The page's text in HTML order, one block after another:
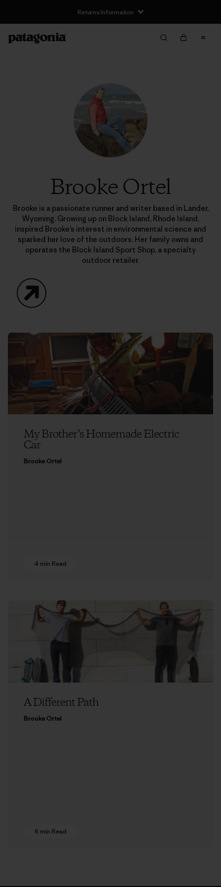
Returns Information
Brooke Ortel
Brooke is a passionate runner and writer based in Lander,
Wyoming. Growing up on Block Island, Rhode Island,
inspired Brooke’s interest in environmental science and
sparked her love of the outdoors. Her family owns and
operates the Block Island Sport Shop, a specialty
outdoor retailer.
My Brother’s Homemade Electric
Car
Brooke Ortel
4 min Read
A Different Path
Brooke Ortel
6 min Read